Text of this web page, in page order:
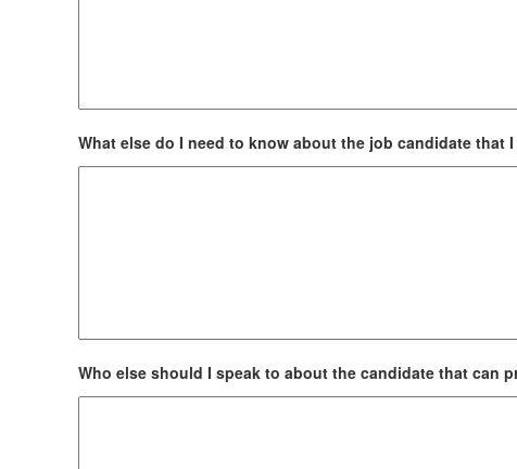
What else do I need to know about the job candidate that I
Who else should I speak to about the candidate that can